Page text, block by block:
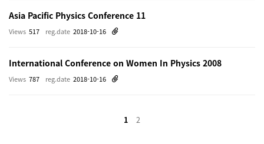
Asia Pacific Physics Conference 11
reg.date 2018-10-16
Views 517
International Conference on Women In Physics 2008
reg.date 2018-10-16
Views 787
1 2